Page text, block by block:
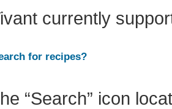
currently
for recipes?
“Search” icon